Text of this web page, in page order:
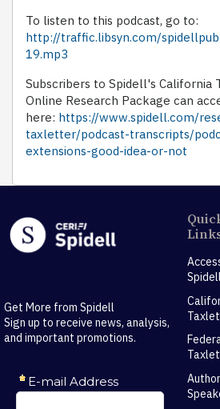
To listen to this podcast, go to:
http://traffic.libsyn.com/
19.mp3
Subscribers to Spidell's California
Online Research Package can
here: https://www.spidell.com/
taxletter/podcast-transcripts/
extensions-good-idea-or-not
Get More from Spidell
Sign up to receive news, analysis,
and important promotions.